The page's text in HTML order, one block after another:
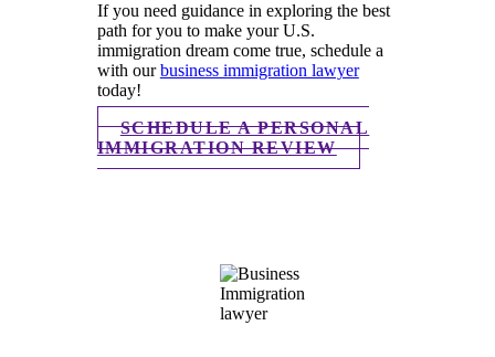
If you need guidance in exploring the best
path for you to make your U.S.
immigration dream come true, schedule a
with ourbusiness immigration lawyer
today!
SCHEDULE A PERSONAL
IMMIGRATION REVIEW